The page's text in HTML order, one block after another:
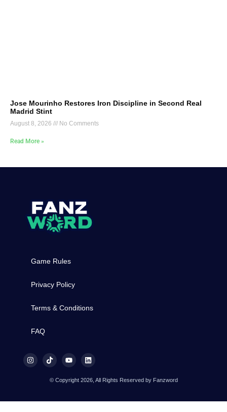
Jose Mourinho Restores Iron Discipline in Second Real
Madrid Stint
August 8, 2026 No Comments
Read More »
Game Rules
Privacy Policy
Terms & Conditions
FAQ
© Copyright 2026, All Rights Reserved by Fanzword